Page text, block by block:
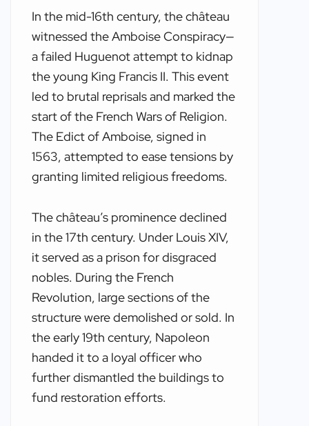
In the mid-16th century, the château
witnessed the Amboise Conspiracy—
a failed Huguenot attempt to kidnap
the young King Francis II. This event
led to brutal reprisals and marked the
start of the French Wars of Religion.
The Edict of Amboise, signed in
1563, attempted to ease tensions by
granting limited religious freedoms.
The château’s prominence declined
in the 17th century. Under Louis XIV,
it served as a prison for disgraced
nobles. During the French
Revolution, large sections of the
structure were demolished or sold. In
the early 19th century, Napoleon
handed it to a loyal officer who
further dismantled the buildings to
fund restoration efforts.